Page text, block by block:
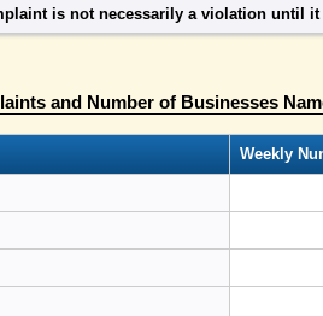
is not necessarily a violation until
and Number of Businesses
Weekly